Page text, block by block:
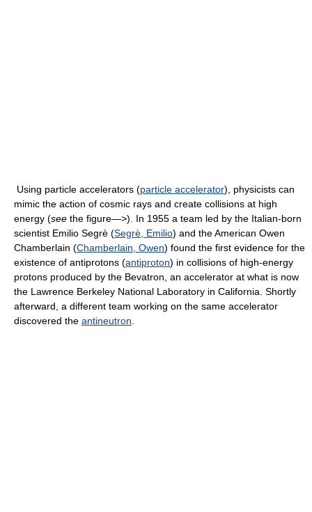
Using particle accelerators (particle accelerator), physicists can
mimic the action of cosmic rays and create collisions at high
energy (see the figure—>). In 1955 a team led by the Italian-born
scientist Emilio Segrè (Segrè, Emilio) and the American Owen
Chamberlain (Chamberlain, Owen) found the first evidence for the
existence of antiprotons (antiproton) in collisions of high-energy
protons produced by the Bevatron, an accelerator at what is now
the Lawrence Berkeley National Laboratory in California. Shortly
afterward, a different team working on the same accelerator
discovered the antineutron